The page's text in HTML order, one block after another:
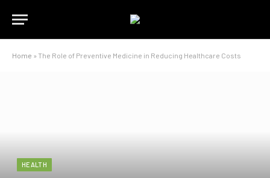
Home » The Role of Preventive Medicine in Reducing Healthcare Costs
HEALTH